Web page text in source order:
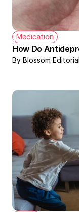
Medication
How Do
By Blossom Editorial